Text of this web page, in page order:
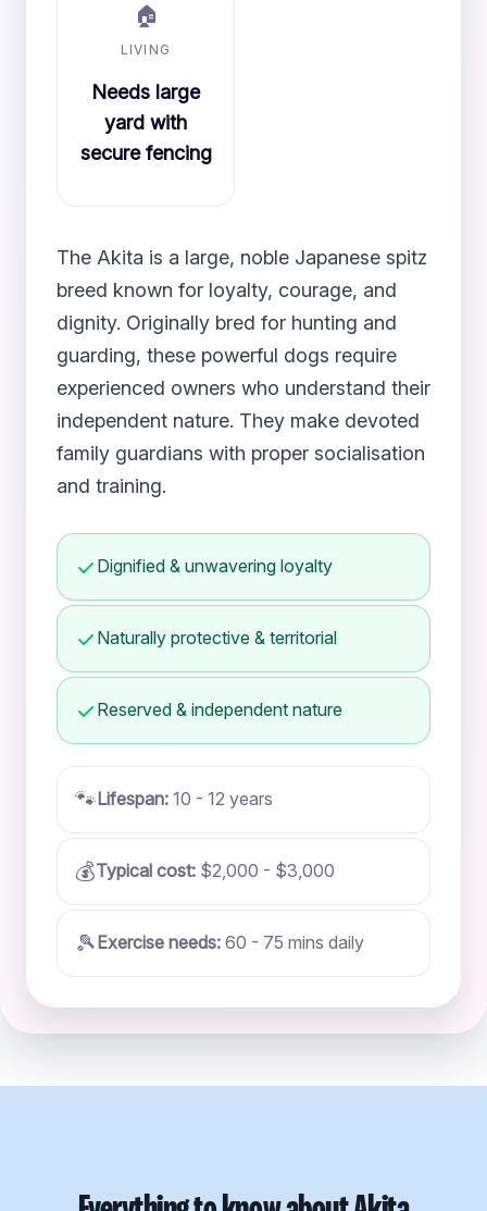
🏠
LIVING
Needs large
yard with
secure fencing
The Akita is a large, noble Japanese spitz
breed known for loyalty, courage, and
dignity. Originally bred for hunting and
guarding, these powerful dogs require
experienced owners who understand their
independent nature. They make devoted
family guardians with proper socialisation
and training.
Dignified & unwavering loyalty
Naturally protective & territorial
Reserved & independent nature
🐾Lifespan: 10 - 12 years
💰Typical cost: $2,000 - $3,000
🎾 Exercise needs: 60 - 75 mins daily